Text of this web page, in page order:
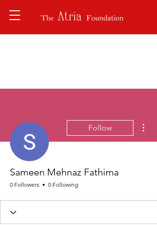
Follow
Sameen Mehnaz Fathima
0 Followers 0 Following